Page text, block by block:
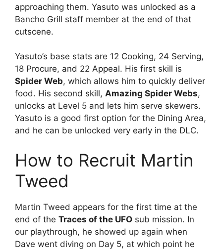
approaching them. Yasuto was unlocked as a
Bancho Grill staff member at the end of that
cutscene.
Yasuto’s base stats are 12 Cooking, 24 Serving,
18 Procure, and 22 Appeal. His first skill is
Spider Web, which allows him to quickly deliver
food. His second skill, Amazing Spider Webs,
unlocks at Level 5 and lets him serve skewers.
Yasuto is a good first option for the Dining Area,
and he can be unlocked very early in the DLC.
How to Recruit Martin
Tweed
Martin Tweed appears for the first time at the
end of the Traces of the UFO sub mission. In
our playthrough, he showed up again when
Dave went diving on Day 5, at which point he